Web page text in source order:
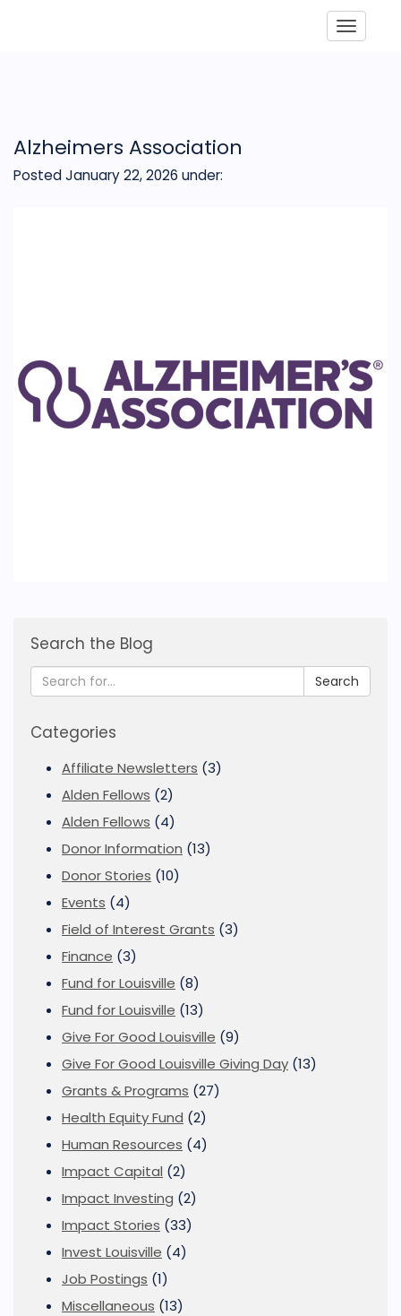
Alzheimers Association
Posted January 22, 2026 under:
Search the Blog
Search
Categories
Affiliate Newsletters (3)
Alden Fellows (2)
Alden Fellows (4)
Donor Information (13)
Donor Stories (10)
Events (4)
Field of Interest Grants (3)
Finance (3)
Fund for Louisville (8)
Fund for Louisville (13)
Give For Good Louisville (9)
Give For Good Louisville Giving Day (13)
Grants & Programs (27)
Health Equity Fund (2)
Human Resources (4)
Impact Capital (2)
Impact Investing (2)
Impact Stories (33)
Invest Louisville (4)
Job Postings (1)
Miscellaneous (13)